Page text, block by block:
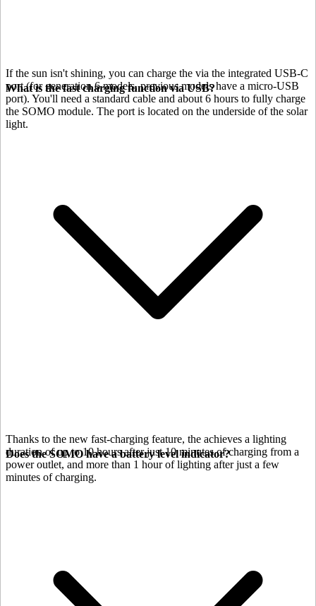
If the sun isn't shining, you can charge the via the integrated USB-C
port (for generation 6 models, previous models have a micro-USB
port). You'll need a standard cable and about 6 hours to fully charge
the SOMO module. The port is located on the underside of the solar
light.
What is the fast charging function via USB?
Thanks to the new fast-charging feature, the achieves a lighting
duration of up to 10 hours after just 10 minutes of charging from a
power outlet, and more than 1 hour of lighting after just a few
minutes of charging.
Does the SOMO have a battery level indicator?